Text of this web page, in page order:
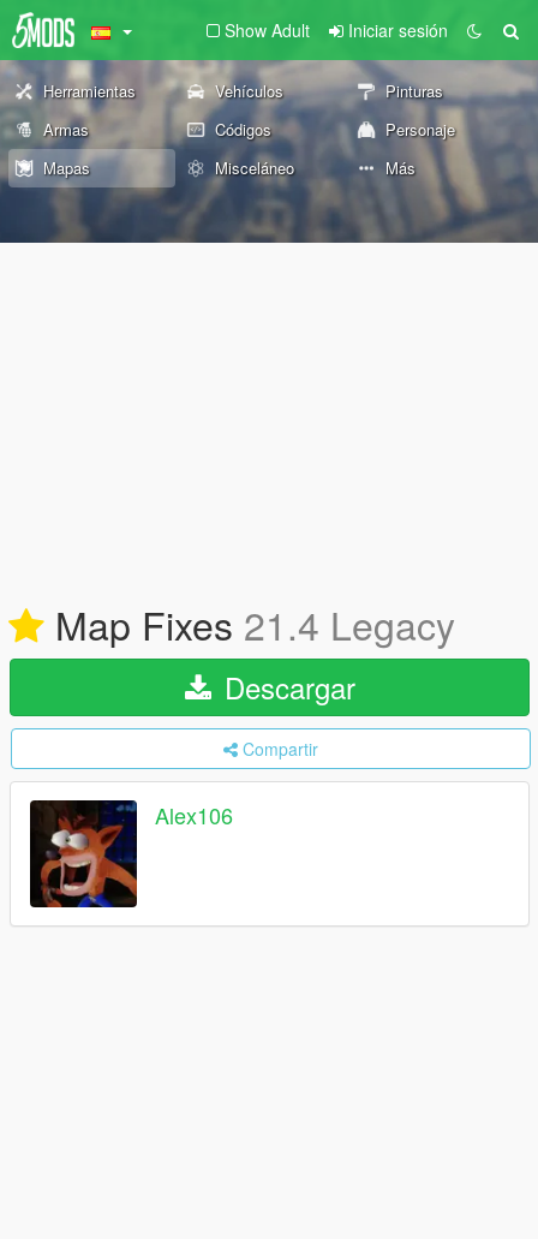
Show Adult Iniciar sesión
Herramientas Vehículos
Pinturas
Armas
Códigos
Personaje
Mapas
Misceláneo Más
Map Fixes 21.4 Legacy
Descargar
Compartir
Alex106